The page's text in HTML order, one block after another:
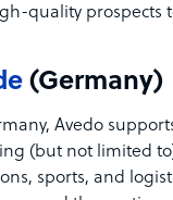
quality prospects
(Germany)
Avedo
(but not limited
sports, and